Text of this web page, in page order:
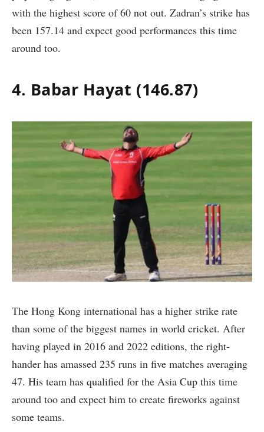
with the highest score of 60 not out. Zadran’s strike has
been 157.14 and expect good performances this time
around too.
4. Babar Hayat (146.87)
The Hong Kong international has a higher strike rate
than some of the biggest names in world cricket. After
having played in 2016 and 2022 editions, the right-
hander has amassed 235 runs in five matches averaging
47. His team has qualified for the Asia Cup this time
around too and expect him to create fireworks against
some teams.